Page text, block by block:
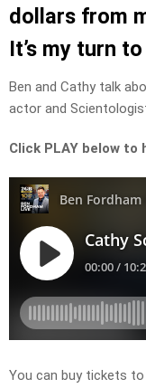
dollars from
It’s my turn
Ben and Cathy talk
actor and
Click PLAY below
You can buy tickets